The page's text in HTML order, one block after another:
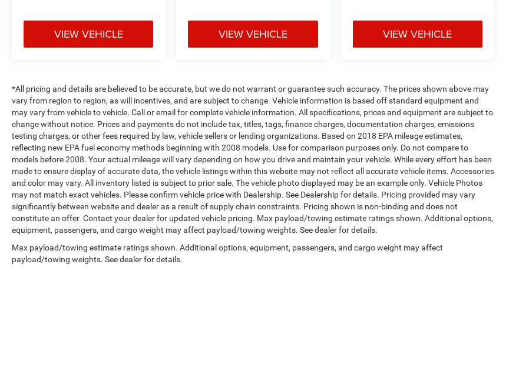
VIEW VEHICLE VIEW VEHICLE VIEW VEHICLE
*All pricing and details are believed to be accurate, but we do not warrant or guarantee such accuracy. The prices shown above may
vary from region to region, as will incentives, and are subject to change. Vehicle information is based off standard equipment and
may vary from vehicle to vehicle. Call or email for complete vehicle information. All specifications, prices and equipment are subject to
change without notice. Prices and payments do not include tax, titles, tags, finance charges, documentation charges, emissions
testing charges, or other fees required by law, vehicle sellers or lending organizations. Based on 2018 EPA mileage estimates,
reflecting new EPA fuel economy methods beginning with 2008 models. Use for comparison purposes only. Do not compare to
models before 2008. Your actual mileage will vary depending on how you drive and maintain your vehicle. While every effort has been
made to ensure display of accurate data, the vehicle listings within this website may not reflect all accurate vehicle items. Accessories
and color may vary. All inventory listed is subject to prior sale. The vehicle photo displayed may be an example only. Vehicle Photos
may not match exact vehicles. Please confirm vehicle price with Dealership. See Dealership for details. Pricing provided may vary
significantly between website and dealer as a result of supply chain constraints. Pricing shown is non-binding and does not
constitute an offer. Contact your dealer for updated vehicle pricing. Max payload/towing estimate ratings shown. Additional options,
equipment, passengers, and cargo weight may affect payload/towing weights. See dealer for details.
Max payload/towing estimate ratings shown. Additional options, equipment, passengers, and cargo weight may affect
payload/towing weights. See dealer for details.